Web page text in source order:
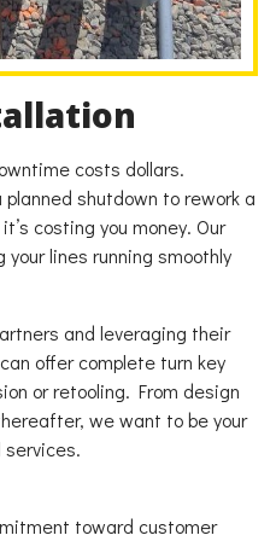
costs dollars.
shutdown to rework a
costing you money. Our
lines running smoothly
and leveraging their
offer complete turn key
or retooling. From design
we want to be your
services.
toward customer